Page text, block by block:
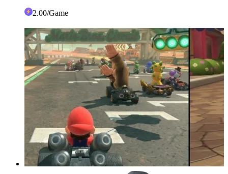
2.00/Game